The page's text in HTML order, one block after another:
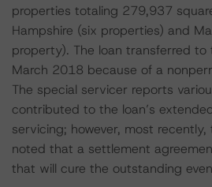
properties totaling 279,937
Hampshire (six properties) and
property). The loan transferred to
March 2018 because of a
The special servicer reports
contributed to the loan’s
servicing; however, most
noted that a settlement
that will cure the outstanding